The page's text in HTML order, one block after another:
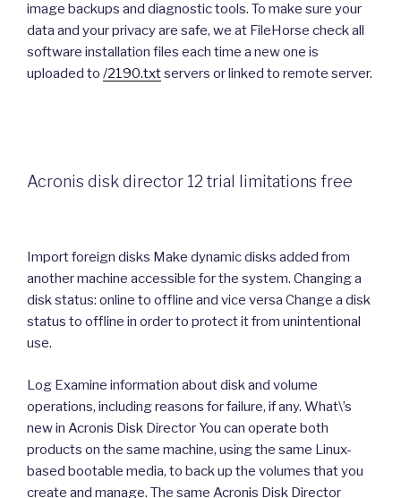
image backups and diagnostic tools. To make sure your
data and your privacy are safe, we at FileHorse check all
software installation files each time a new one is
uploaded to /2190.txtservers or linked to remote server.
Acronis disk director 12 trial limitations free
Import foreign disks Make dynamic disks added from
another machine accessible for the system. Changing a
disk status: online to offline and vice versa Change a disk
status to offline in order to protect it from unintentional
use.
Log Examine information about disk and volume
operations, including reasons for failure, if any. What\’s
new in Acronis Disk Director You can operate both
products on the same machine, using the same Linux-
based bootable media, to back up the volumes that you
create and manage. The same Acronis Disk Director